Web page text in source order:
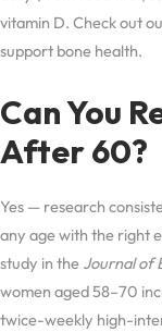
vitamin D. Check out
support bone health.
Can You
After 60?
Yes — research
any age with the right
study in the Journal of
women aged 58–70
twice-weekly high-